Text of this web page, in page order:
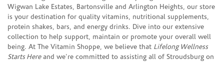
Wigwan Lake Estates, Bartonsville and Arlington Heights, our store
is your destination for quality vitamins, nutritional supplements,
protein shakes, bars, and energy drinks. Dive into our extensive
collection to help support, maintain or promote your overall well
being. At The Vitamin Shoppe, we believe that Lifelong Wellness
Starts Hereand we're committed to assisting all of Stroudsburg on